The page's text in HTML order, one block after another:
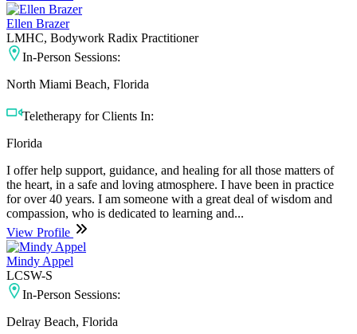
Ellen Brazer
LMHC, Bodywork Radix Practitioner
In-Person Sessions:
North Miami Beach, Florida
Teletherapy for Clients In:
Florida
I offer help support, guidance, and healing for all those matters of
the heart, in a safe and loving atmosphere. I have been in practice
for over 40 years. I am someone with a great deal of wisdom and
compassion, who is dedicated to learning and...
View Profile
Mindy Appel
LCSW-S
In-Person Sessions:
Delray Beach, Florida